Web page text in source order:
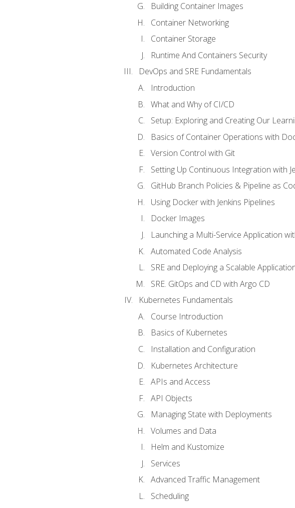
Building Container Images
Container Networking
Container Storage
Runtime And Containers Security
DevOps and SRE Fundamentals
Introduction
What and Why of CI/CD
Setup: Exploring and Creating Our
Basics of Container Operations with
Version Control with Git
Setting Up Continuous Integration with
GitHub Branch Policies & Pipeline as
Using Docker with Jenkins Pipelines
Docker Images
Launching a Multi-Service Application
Automated Code Analysis
SRE and Deploying a Scalable
SRE. GitOps and CD with Argo CD
Kubernetes Fundamentals
Course Introduction
Basics of Kubernetes
Installation and Configuration
Kubernetes Architecture
APIs and Access
API Objects
Managing State with Deployments
Volumes and Data
Helm and Kustomize
Services
Advanced Traffic Management
Scheduling